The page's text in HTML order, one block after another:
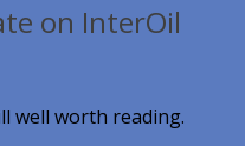
on InterOil
well worth reading.